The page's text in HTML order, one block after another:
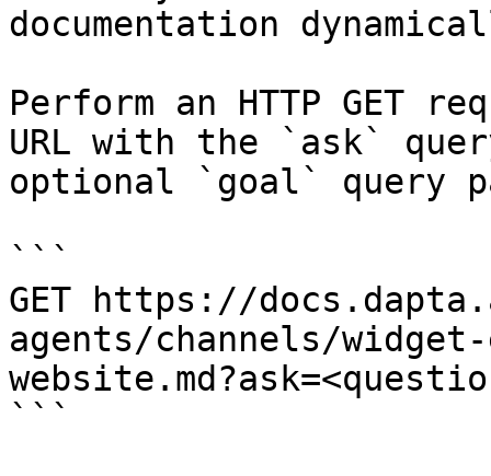
documentation
Perform an HTTP GET
URL with the `ask`
optional `goal` query
```
GET https://
agents/channels/
```